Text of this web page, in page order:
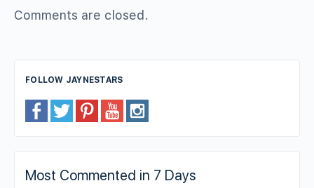
Comments are closed.
FOLLOW JAYNESTARS
Most Commented in 7 Days